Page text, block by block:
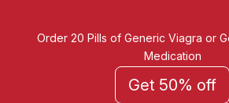
Order 20 Pills of Generic Viagra or
Medication
Get 50% off